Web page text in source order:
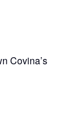
Covina’s